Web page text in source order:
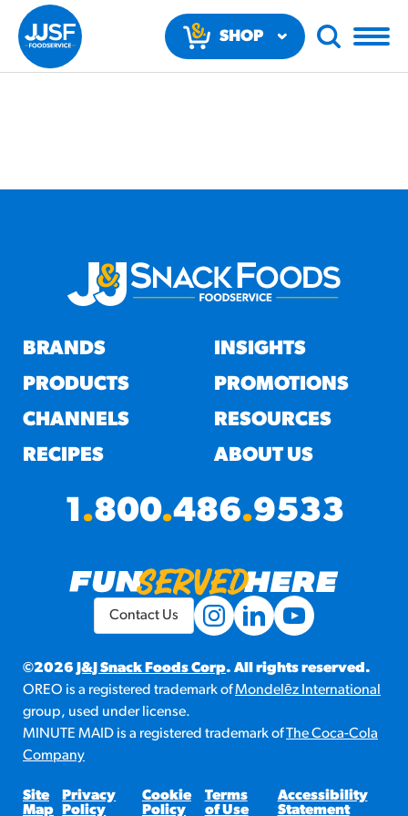
SHOP
RESULTS
Regular Size
Churros
#3328
/products/churros/#hola-
style
RESOURCES
¡Hola! Churros®
/resources/?rpc=churros-
product-pos
RECIPES
Reuben Pretzel
Nachos
nachos/
BRANDS
PRODUCTS
CHANNELS
RECIPES
INSIGHTS
PROMOTIONS
RESOURCES
ABOUT US
1.800.486.9533
©2026 J&J Snack Foods Corp. All rights reserved.
OREO is a registered trademark ofMondelēz International
group, used under license.
MINUTE MAID is a registered trademark ofThe Coca-Cola
Company
Site
Map
Privacy
Policy
Cookie
Policy
Terms
of Use
Accessibility
Statement
Contact Us